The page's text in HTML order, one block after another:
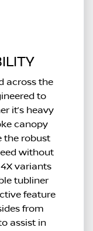
across the
to
it’s heavy
canopy
the robust
without
variants
tubliner
feature
from
assist in